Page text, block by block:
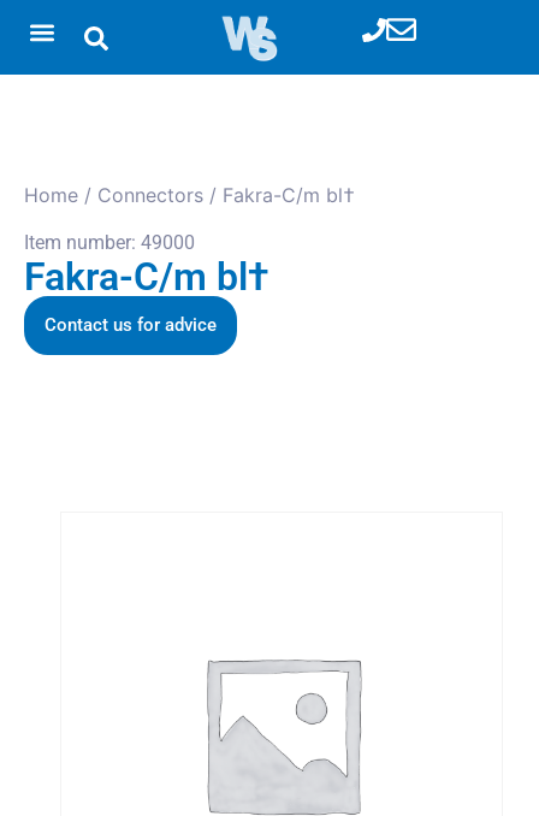
Home / Connectors / Fakra-C/m bl†
Item number: 49000
Fakra-C/m bl†
Contact us for advice